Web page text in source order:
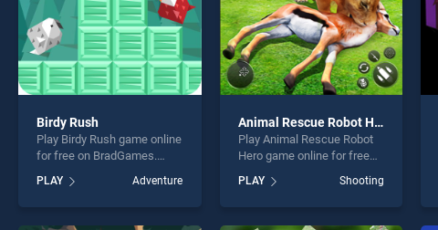
Birdy Rush
Play Birdy Rush game online
for free on BradGames.
one of our top skill games,
offering endless
PLAY Adventure
Animal Rescue Robot Hero
Play Animal Rescue Robot
Hero game online for free
Rescue Robot Hero stands
out as one of our top skill
PLAY Shooting